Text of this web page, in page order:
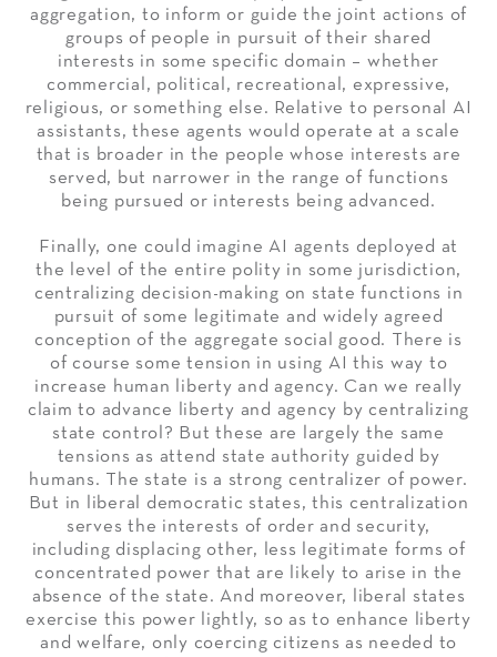
aggregation, to inform or guide the joint actions of
groups of people in pursuit of their shared
interests in some specific domain – whether
commercial, political, recreational, expressive,
religious, or something else. Relative to personal AI
assistants, these agents would operate at a scale
that is broader in the people whose interests are
served, but narrower in the range of functions
being pursued or interests being advanced.
Finally, one could imagine AI agents deployed at
the level of the entire polity in some jurisdiction,
centralizing decision-making on state functions in
pursuit of some legitimate and widely agreed
conception of the aggregate social good. There is
of course some tension in using AI this way to
increase human liberty and agency. Can we really
claim to advance liberty and agency by centralizing
state control? But these are largely the same
tensions as attend state authority guided by
humans. The state is a strong centralizer of power.
But in liberal democratic states, this centralization
serves the interests of order and security,
including displacing other, less legitimate forms of
concentrated power that are likely to arise in the
absence of the state. And moreover, liberal states
exercise this power lightly, so as to enhance liberty
and welfare, only coercing citizens as needed to